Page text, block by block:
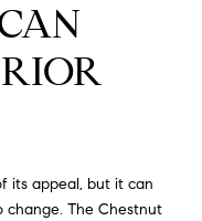
its appeal, but it can
change. The Chestnut